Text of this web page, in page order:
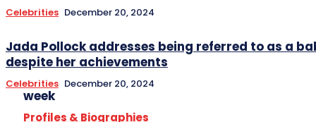
Celebrities December 20, 2024
Jada Pollock addresses being referred to as a
despite her achievements
Celebrities December 20, 2024
week
Profiles & Biographies